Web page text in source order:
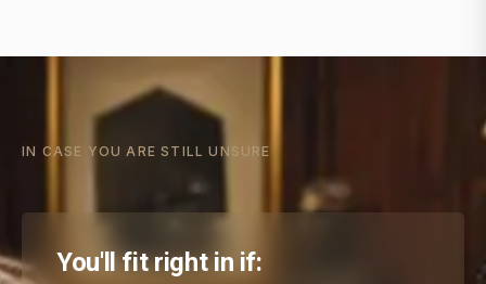
IN CASE YOU ARE STILL UNSURE
You'll fit right in if: